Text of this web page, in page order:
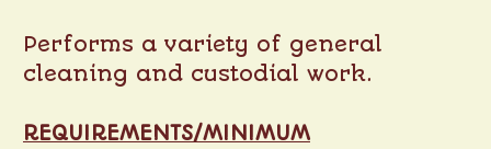
Performs a variety of general
cleaning and custodial work.
REQUIREMENTS/MINIMUM